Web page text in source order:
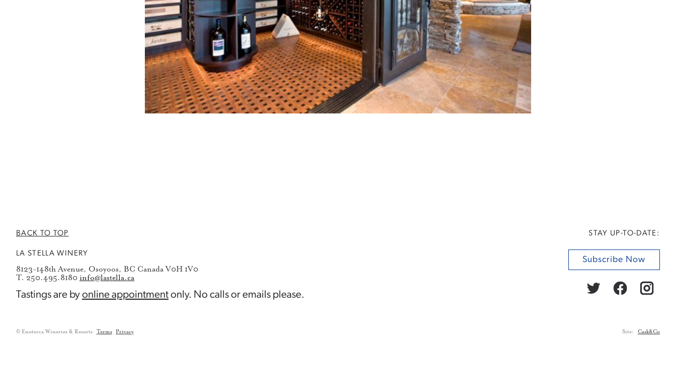
STAY UP-TO-DATE:
Subscribe Now
BACK TO TOP
LA STELLA WINERY
8123-148th Avenue, Osoyoos, BC Canada V0H 1V0
T. 250.495.8180 info@lastella.ca
Tastings are byonline appointmentonly. No calls or emails please.
© Enotecca Wineries & Resorts Terms Privacy Site: Cask&Co